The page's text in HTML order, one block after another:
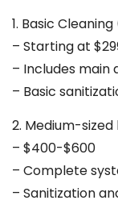
1. Basic
– Starting at
– Includes main
– Basic
2. Medium-
– $400-$600
– Complete
– Sanitization